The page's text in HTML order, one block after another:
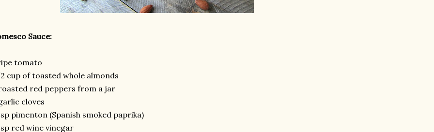
Sauce:
tomato
cup of toasted whole almonds
red peppers from a jar
cloves
pimenton (Spanish smoked paprika)
red wine vinegar